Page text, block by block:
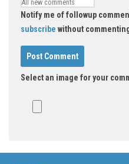
Notify me of followup
subscribe without
Select an image for your